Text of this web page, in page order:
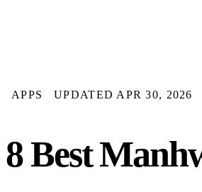
APPS UPDATED APR 30, 2026
8 Best